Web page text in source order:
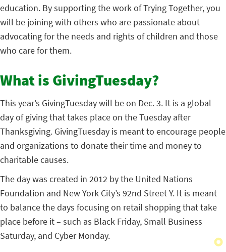
education. By supporting the work of Trying Together, you
will be joining with others who are passionate about
advocating for the needs and rights of children and those
who care for them.
What is GivingTuesday?
This year’s GivingTuesday will be on Dec. 3. It is a global
day of giving that takes place on the Tuesday after
Thanksgiving. GivingTuesday is meant to encourage people
and organizations to donate their time and money to
charitable causes.
The day was created in 2012 by the United Nations
Foundation and New York City’s 92nd Street Y. It is meant
to balance the days focusing on retail shopping that take
place before it – such as Black Friday, Small Business
Saturday, and Cyber Monday.